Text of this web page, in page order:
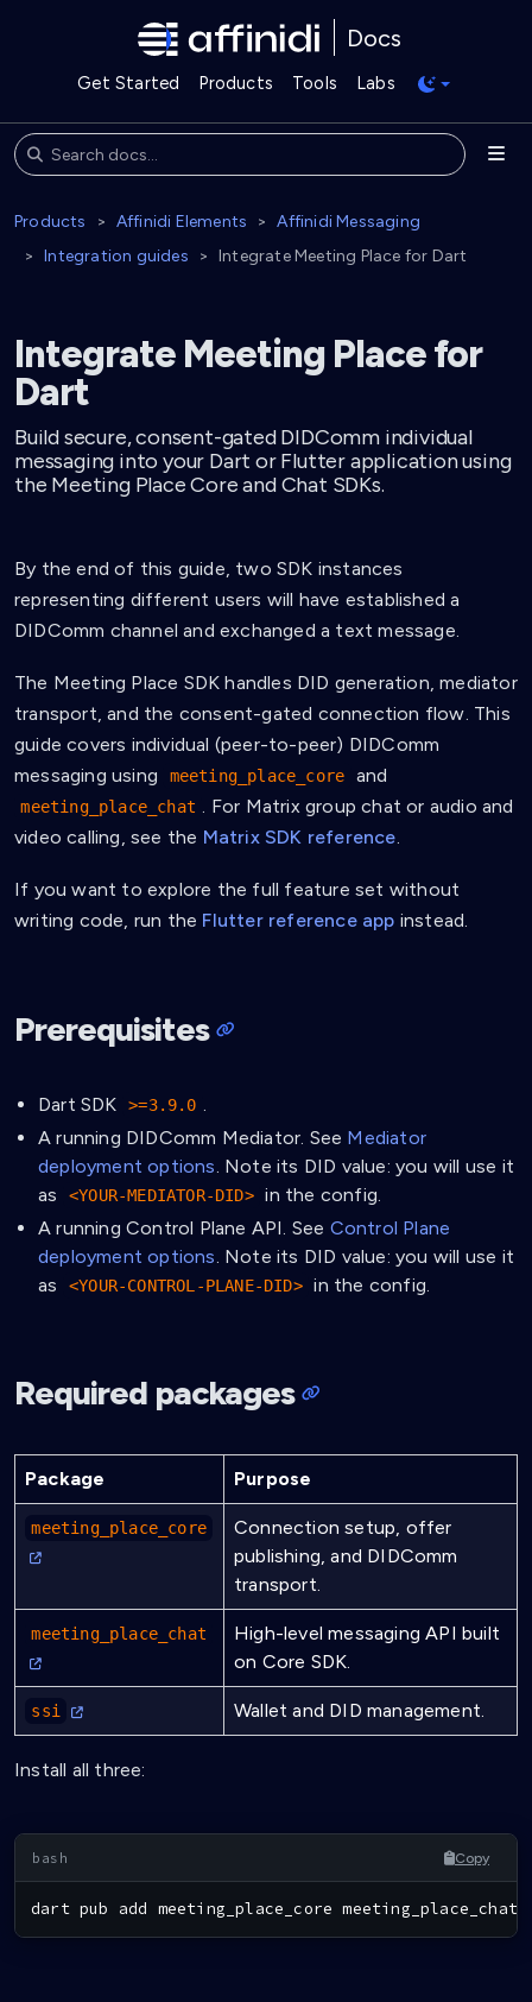
Docs
Get Started Products Tools Labs
Products Affinidi Elements
Affinidi Messaging
Integration guides
Integrate Meeting Place for Dart
Integrate Meeting Place for
Dart
Build secure, consent-gated DIDComm individual
messaging into your Dart or Flutter application using
the Meeting Place Core and Chat SDKs.
By the end of this guide, two SDK instances
representing different users will have established a
DIDComm channel and exchanged a text message.
The Meeting Place SDK handles DID generation, mediator
transport, and the consent-gated connection flow. This
guide covers individual (peer-to-peer) DIDComm
messaging using
meeting_place_core and
meeting_place_chat . For Matrix group chat or audio and
video calling, see the Matrix SDK reference.
If you want to explore the full feature set without
writing code, run the Flutter reference app instead.
Prerequisites
Dart SDK >=3.9.0 .
A running DIDComm Mediator. See Mediator
deployment options. Note its DID value: you will use it
as
<YOUR-MEDIATOR-DID> in the config.
A running Control Plane API. See Control Plane
deployment options. Note its DID value: you will use it
as
<YOUR-CONTROL-PLANE-DID> in the config.
Required packages
Package Purpose
meeting_place_core
Connection setup, offer
publishing, and DIDComm
transport.
meeting_place_chat
High-level messaging API built
on Core SDK.
ssi Wallet and DID management.
Install all three:
Copy
dart pub add meeting_place_core meeting_place_chat